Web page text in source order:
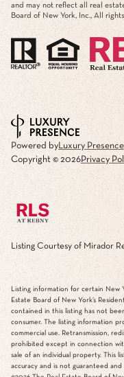
and may not reflect all real
Board of New York, Inc., All
Powered byLuxury Presence
Copyright © 2026Privacy
Listing Courtesy of Mirador
Listing information for certain
Estate Board of New York’s
contained in this listing has not
consumer. The listing information
commercial use. Retransmission,
prohibited except in connection
sale of an individual property. This
accuracy and is not guaranteed